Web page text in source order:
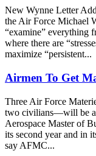
New Wynne Letter
the Air Force Michael
“examine” everything
where there are
maximize “persistent...
Airmen To Get
Three Air Force
two civilians—will be
Aerospace Master of
its second year and in
say AFMC...